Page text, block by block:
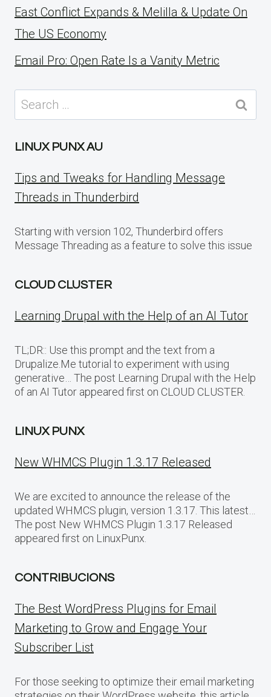
East Conflict Expands & Melilla & Update On
The US Economy
Email Pro: Open Rate Is a Vanity Metric
Search
for:
LINUX PUNX AU
Tips and Tweaks for Handling Message
Threads in Thunderbird
Starting with version 102, Thunderbird offers
Message Threading as a feature to solve this issue
CLOUD CLUSTER
Learning Drupal with the Help of an AI Tutor
TL;DR:: Use this prompt and the text from a
Drupalize.Me tutorial to experiment with using
generative… The post Learning Drupal with the Help
of an AI Tutor appeared first on CLOUD CLUSTER.
LINUX PUNX
New WHMCS Plugin 1.3.17 Released
We are excited to announce the release of the
updated WHMCS plugin, version 1.3.17. This latest…
The post New WHMCS Plugin 1.3.17 Released
appeared first on LinuxPunx.
CONTRIBUCIONS
The Best WordPress Plugins for Email
Marketing to Grow and Engage Your
Subscriber List
For those seeking to optimize their email marketing